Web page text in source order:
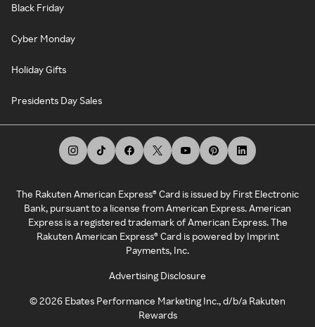
Black Friday
Cyber Monday
Holiday Gifts
Presidents Day Sales
The Rakuten American Express® Card is issued by First Electronic
Bank, pursuant to a license from American Express. American
Express is a registered trademark of American Express. The
Rakuten American Express® Card is powered by Imprint
Payments, Inc.
Advertising Disclosure
©2026 Ebates Performance Marketing Inc., d/b/a Rakuten
Rewards